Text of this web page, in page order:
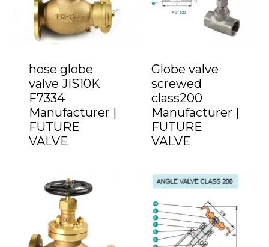
hose globe
valve JIS10K
F7334
Manufacturer |
FUTURE
VALVE
Globe valve
screwed
class200
Manufacturer |
FUTURE
VALVE